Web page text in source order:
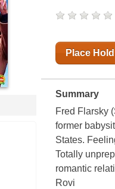
Place Hold
Summary
Fred Flarsky
former
States.
Totally
romantic
Rovi